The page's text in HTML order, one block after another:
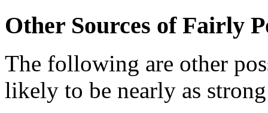
Other Sources of Fairly
The following are other
likely to be nearly as